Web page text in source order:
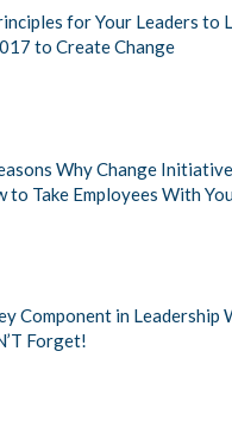
for Your Leaders to
to Create Change
Why Change
to Take Employees With
Component in Leadership
Forget!